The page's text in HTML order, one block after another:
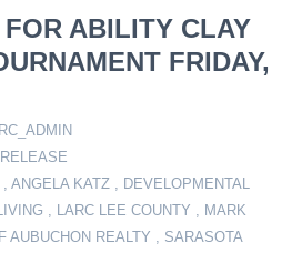
ABILITY CLAY
FRIDAY,
ANGELA KATZ
DEVELOPMENTAL
LARC LEE COUNTY
MARK
AUBUCHON REALTY
SARASOTA